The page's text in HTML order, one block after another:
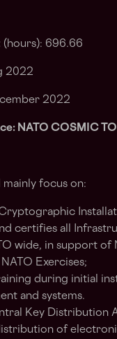
(hours): 696.66
2022
2022
NATO COSMIC
focus on:
certifies all
wide, in support of
Exercises;
during initial
and systems.
Key Distribution
of